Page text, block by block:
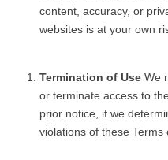
content, accuracy, or
websites is at your own
Termination of Use We
or terminate access to
prior notice, if we
violations of these Terms